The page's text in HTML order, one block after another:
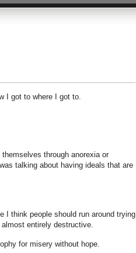
I got to where I got to.
through anorexia or
talking about having ideals that are
I think people should run around trying
entirely destructive.
for misery without hope.